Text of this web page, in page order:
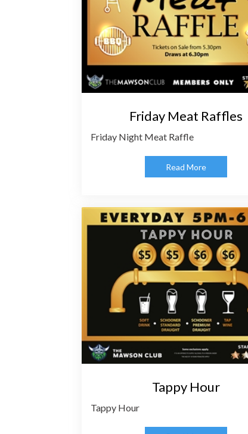
Friday Meat Raffles
Friday Night Meat Raffle
Read More
Tappy Hour
Tappy Hour